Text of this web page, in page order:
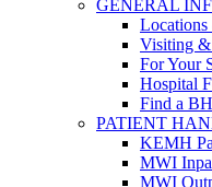
GENERAL
Visiting &
For Your
Hospital
Find a
PATIENT
KEMH
MWI
MWI